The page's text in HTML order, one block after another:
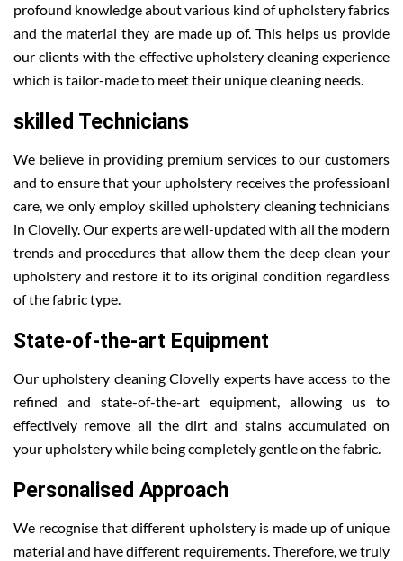
profound knowledge about various kind of upholstery fabrics
and the material they are made up of. This helps us provide
our clients with the effective upholstery cleaning experience
which is tailor-made to meet their unique cleaning needs.
skilled Technicians
We believe in providing premium services to our customers
and to ensure that your upholstery receives the professioanl
care, we only employ skilled upholstery cleaning technicians
in Clovelly. Our experts are well-updated with all the modern
trends and procedures that allow them the deep clean your
upholstery and restore it to its original condition regardless
of the fabric type.
State-of-the-art Equipment
Our upholstery cleaning Clovelly experts have access to the
refined and state-of-the-art equipment, allowing us to
effectively remove all the dirt and stains accumulated on
your upholstery while being completely gentle on the fabric.
Personalised Approach
We recognise that different upholstery is made up of unique
material and have different requirements. Therefore, we truly